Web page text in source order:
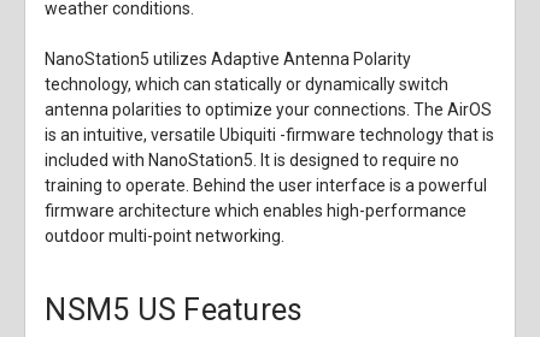
weather conditions.
NanoStation5 utilizes Adaptive Antenna Polarity
technology, which can statically or dynamically switch
antenna polarities to optimize your connections. The AirOS
is an intuitive, versatile Ubiquiti -firmware technology that is
included with NanoStation5. It is designed to require no
training to operate. Behind the user interface is a powerful
firmware architecture which enables high-performance
outdoor multi-point networking.
NSM5 US Features